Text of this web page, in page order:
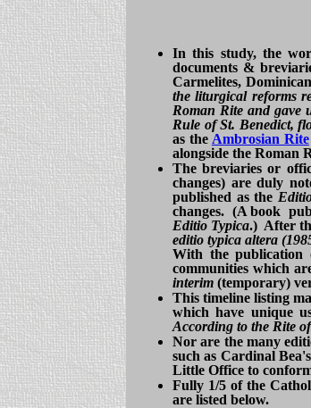
In this study, the
documents &
Carmelites,
the liturgical reforms
Roman Rite and gave
Rule of St. Benedict,
as the Ambrosian Rite
alongside the Roman
The breviaries or
changes) are duly
published as the
changes. (A book
Editio Typica.) After
editio typica altera
With the
communities which
interim (temporary)
This timeline listing
which have unique
According to the Rite
Nor are the many
such as Cardinal Bea's
Little Office to
Fully 1/5 of the
are listed below.